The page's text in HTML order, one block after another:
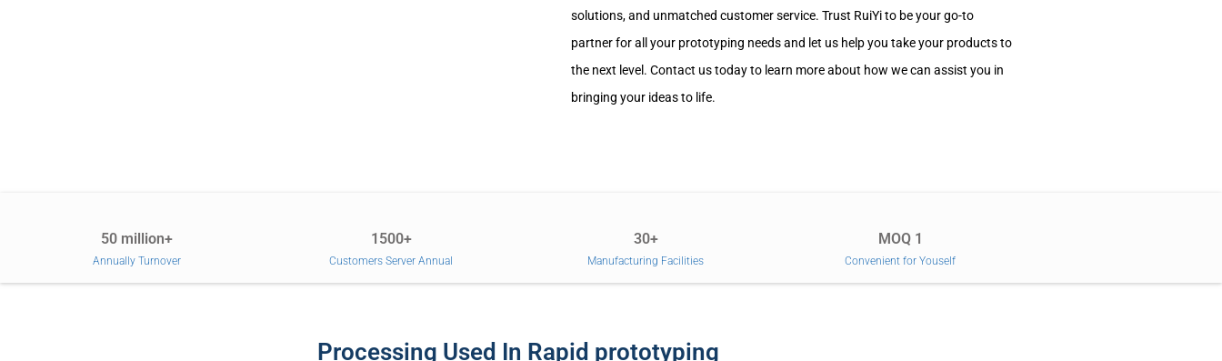
solutions, and unmatched customer service. Trust RuiYi to be your go-to
partner for all your prototyping needs and let us help you take your products to
the next level. Contact us today to learn more about how we can assist you in
bringing your ideas to life.
50 million+
Annually Turnover
1500+
Customers Server Annual
30+
Manufacturing Facilities
MOQ 1
Convenient for Youself
Processing Used In Rapid prototyping